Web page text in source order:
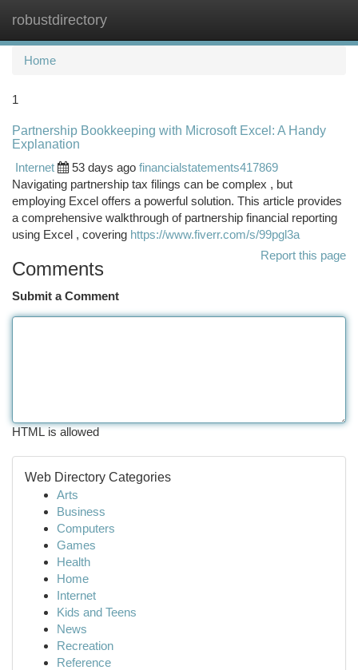
robustdirectory
Home
1
Partnership Bookkeeping with Microsoft Excel: A Handy
Explanation
Internet
53 days ago financialstatements417869
Navigating partnership tax filings can be complex , but
employing Excel offers a powerful solution. This article provides
a comprehensive walkthrough of partnership financial reporting
using Excel , covering https://www.fiverr.com/s/99pgl3a
Report this page
Comments
Submit a Comment
HTML is allowed
Web Directory Categories
Arts
Business
Computers
Games
Health
Home
Internet
Kids and Teens
News
Recreation
Reference